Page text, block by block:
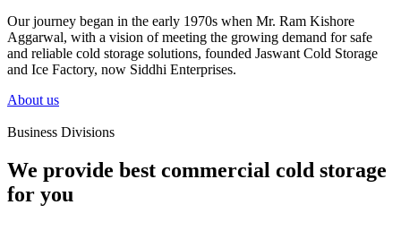
Our journey began in the early 1970s when Mr. Ram Kishore
Aggarwal, with a vision of meeting the growing demand for safe
and reliable cold storage solutions, founded Jaswant Cold Storage
and Ice Factory, now Siddhi Enterprises.
About us
Business Divisions
We provide best commercial cold storage
for you